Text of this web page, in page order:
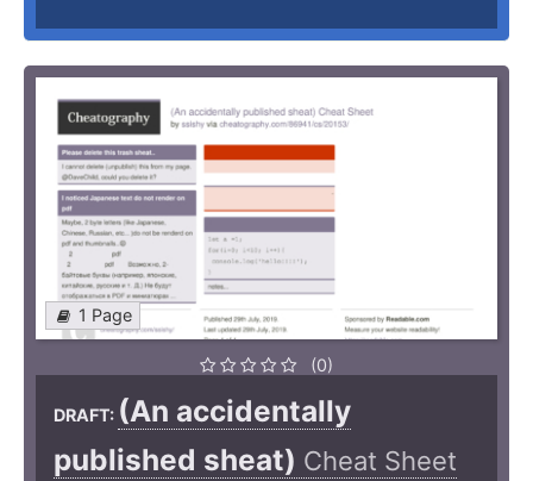
1 Page
(0)
DRAFT: (An accide­ntally
published sheat) Cheat Sheet